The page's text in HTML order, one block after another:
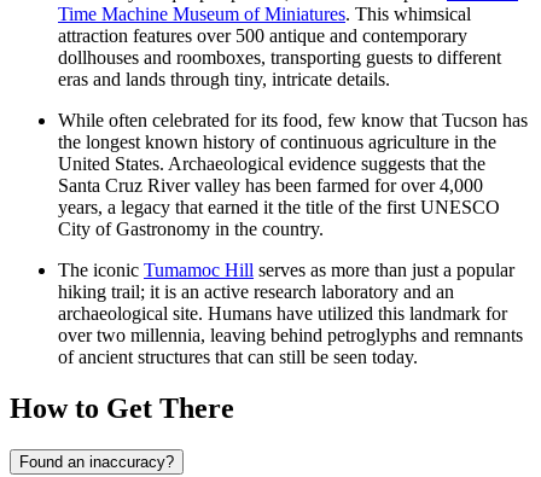
Time Machine Museum of Miniatures. This whimsical
attraction features over 500 antique and contemporary
dollhouses and roomboxes, transporting guests to different
eras and lands through tiny, intricate details.
While often celebrated for its food, few know that Tucson has
the longest known history of continuous agriculture in the
United States. Archaeological evidence suggests that the
Santa Cruz River valley has been farmed for over 4,000
years, a legacy that earned it the title of the first UNESCO
City of Gastronomy in the country.
The iconic Tumamoc Hill serves as more than just a popular
hiking trail; it is an active research laboratory and an
archaeological site. Humans have utilized this landmark for
over two millennia, leaving behind petroglyphs and remnants
of ancient structures that can still be seen today.
How to Get There
Found an inaccuracy?